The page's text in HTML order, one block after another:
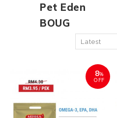
Pet Eden
BOUG
8%
OFF